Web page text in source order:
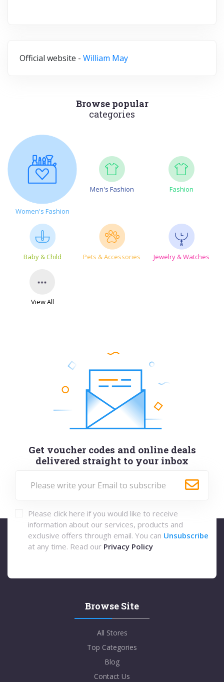
Official website - William May
Browse popular
categories
Women's Fashion
Men's Fashion Fashion
Baby & Child Pets & Accessories Jewelry & Watches
View All
Get voucher codes and online deals
delivered straight to your inbox
Please click here if you would like to receive
information about our services, products and
exclusive offers through email. You can Unsubscribe
at any time. Read our Privacy Policy
Browse Site
All Stores
Top Categories
Blog
Contact Us